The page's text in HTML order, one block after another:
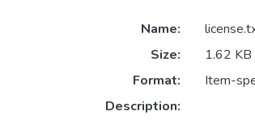
Name:
Size:
1.62 KB
Format:
Item-
Description: